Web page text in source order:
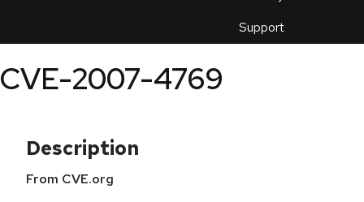
Support
an
CVE-2007-4769
Description
From CVE.org